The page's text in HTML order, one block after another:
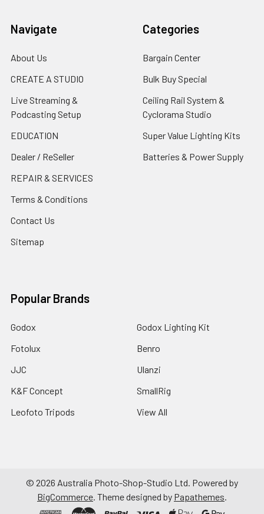
Navigate
About Us
CREATE A STUDIO
Live Streaming &
Podcasting Setup
EDUCATION
Dealer / ReSeller
REPAIR & SERVICES
Terms & Conditions
Contact Us
Sitemap
Categories
Bargain Center
Bulk Buy Special
Ceiling Rail System &
Cyclorama Studio
Super Value Lighting Kits
Batteries & Power Supply
Popular Brands
Godox
Fotolux
JJC
K&F Concept
Leofoto Tripods
Godox Lighting Kit
Benro
Ulanzi
SmallRig
View All
© 2026 Australia Photo-Shop-Studio Ltd. Powered by
BigCommerce. Theme designed by Papathemes.